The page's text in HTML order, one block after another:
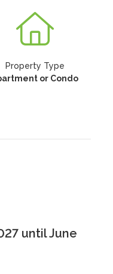
Property Type
or Condo
until June